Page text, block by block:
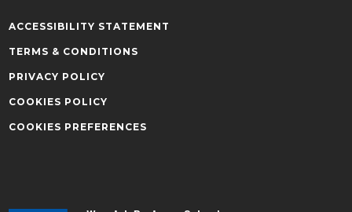
ACCESSIBILITY STATEMENT
TERMS & CONDITIONS
PRIVACY POLICY
COOKIES POLICY
COOKIES PREFERENCES